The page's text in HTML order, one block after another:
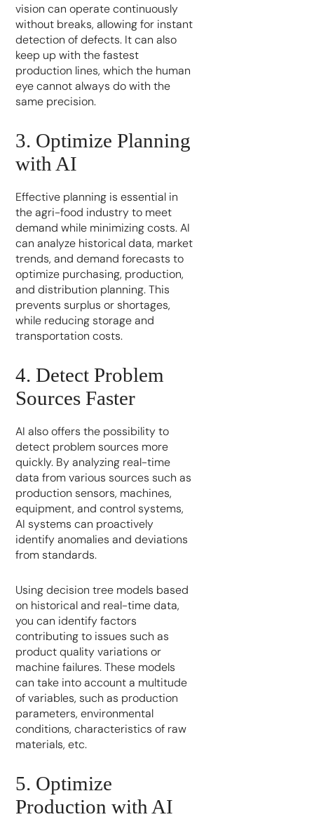
vision can operate continuously
without breaks, allowing for instant
detection of defects. It can also
keep up with the fastest
production lines, which the human
eye cannot always do with the
same precision.
3. Optimize Planning
with AI
Effective planning is essential in
the agri-food industry to meet
demand while minimizing costs. AI
can analyze historical data, market
trends, and demand forecasts to
optimize purchasing, production,
and distribution planning. This
prevents surplus or shortages,
while reducing storage and
transportation costs.
4. Detect Problem
Sources Faster
AI also offers the possibility to
detect problem sources more
quickly. By analyzing real-time
data from various sources such as
production sensors, machines,
equipment, and control systems,
AI systems can proactively
identify anomalies and deviations
from standards.
Using decision tree models based
on historical and real-time data,
you can identify factors
contributing to issues such as
product quality variations or
machine failures. These models
can take into account a multitude
of variables, such as production
parameters, environmental
conditions, characteristics of raw
materials, etc.
5. Optimize
Production with AI